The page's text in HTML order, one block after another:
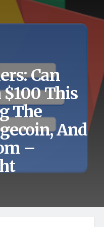
Can
$100 This
The
And
–